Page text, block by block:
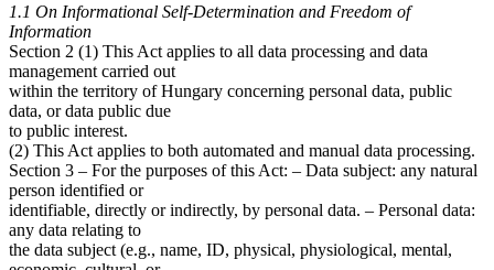
1.1 On Informational Self-Determination and Freedom of
Information
Section 2 (1) This Act applies to all data processing and data
management carried out
within the territory of Hungary concerning personal data, public
data, or data public due
to public interest.
(2) This Act applies to both automated and manual data processing.
Section 3 – For the purposes of this Act: – Data subject: any natural
person identified or
identifiable, directly or indirectly, by personal data. – Personal data:
any data relating to
the data subject (e.g., name, ID, physical, physiological, mental,